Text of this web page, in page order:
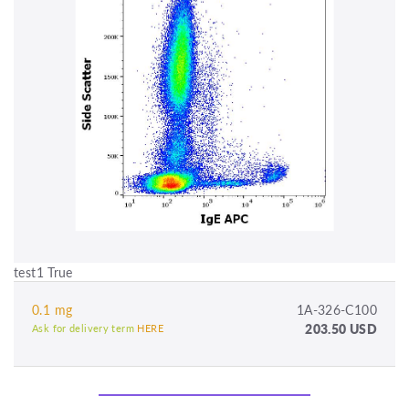
test1 True
0.1 mg 1A-326-C100
Ask for delivery term HERE 203.50 USD